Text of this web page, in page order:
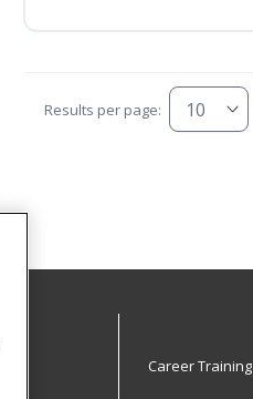
Results per page:
Career Training